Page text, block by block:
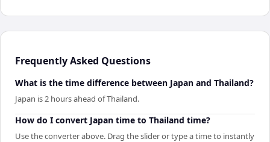
Frequently Asked Questions
What is the time difference between Japan and Thailand?
Japan is 2 hours ahead of Thailand.
How do I convert Japan time to Thailand time?
Use the converter above. Drag the slider or type a time to instantly